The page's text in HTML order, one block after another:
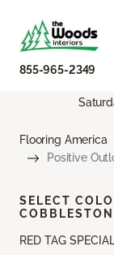
855-965-2349
Flooring America
Positive
RED TAG
SELECT